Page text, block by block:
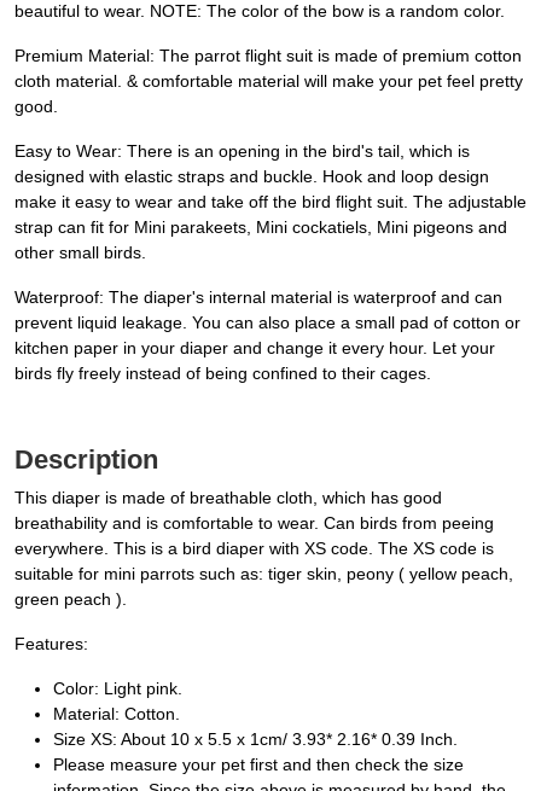
beautiful to wear. NOTE: The color of the bow is a random color.
Premium Material: The parrot flight suit is made of premium cotton
cloth material. & comfortable material will make your pet feel pretty
good.
Easy to Wear: There is an opening in the bird's tail, which is
designed with elastic straps and buckle. Hook and loop design
make it easy to wear and take off the bird flight suit. The adjustable
strap can fit for Mini parakeets, Mini cockatiels, Mini pigeons and
other small birds.
Waterproof: The diaper's internal material is waterproof and can
prevent liquid leakage. You can also place a small pad of cotton or
kitchen paper in your diaper and change it every hour. Let your
birds fly freely instead of being confined to their cages.
Description
This diaper is made of breathable cloth, which has good
breathability and is comfortable to wear. Can birds from peeing
everywhere. This is a bird diaper with XS code. The XS code is
suitable for mini parrots such as: tiger skin, peony ( yellow peach,
green peach ).
Features:
Color: Light pink.
Material: Cotton.
Size XS: About 10 x 5.5 x 1cm/ 3.93* 2.16* 0.39 Inch.
Please measure your pet first and then check the size